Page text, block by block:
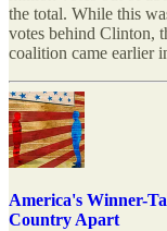
the total. While this
votes behind Clinton,
coalition came earlier
America's Winner-
Country Apart